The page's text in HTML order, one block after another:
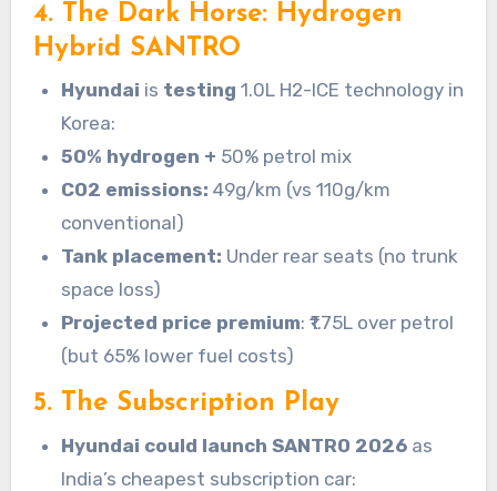
4. The Dark Horse: Hydrogen
Hybrid SANTRO
Hyundai is testing 1.0L H2-ICE technology in
Korea:
50% hydrogen + 50% petrol mix
CO2 emissions: 49g/km (vs 110g/km
conventional)
Tank placement: Under rear seats (no trunk
space loss)
Projected price premium: ₹1.75L over petrol
(but 65% lower fuel costs)
5. The Subscription Play
Hyundai could launch SANTRO 2026 as
India’s cheapest subscription car: